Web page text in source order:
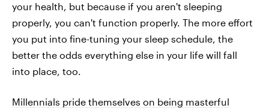
your health, but because if you aren't sleeping
properly, you can't function properly. The more effort
you put into fine-tuning your sleep schedule, the
better the odds everything else in your life will fall
into place, too.
Millennials pride themselves on being masterful